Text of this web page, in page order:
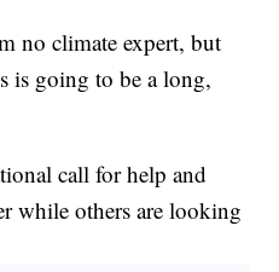
no climate expert, but
is going to be a long,
call for help and
while others are looking